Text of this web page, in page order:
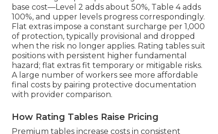
base cost—Level 2 adds about 50%, Table 4 adds
100%, and upper levels progress correspondingly.
Flat extras impose a constant surcharge per 1,000
of protection, typically provisional and dropped
when the risk no longer applies. Rating tables suit
positions with persistent higher fundamental
hazard; flat extras fit temporary or mitigable risks.
A large number of workers see more affordable
final costs by pairing protective documentation
with provider comparison.
How Rating Tables Raise Pricing
Premium tables increase costs in consistent